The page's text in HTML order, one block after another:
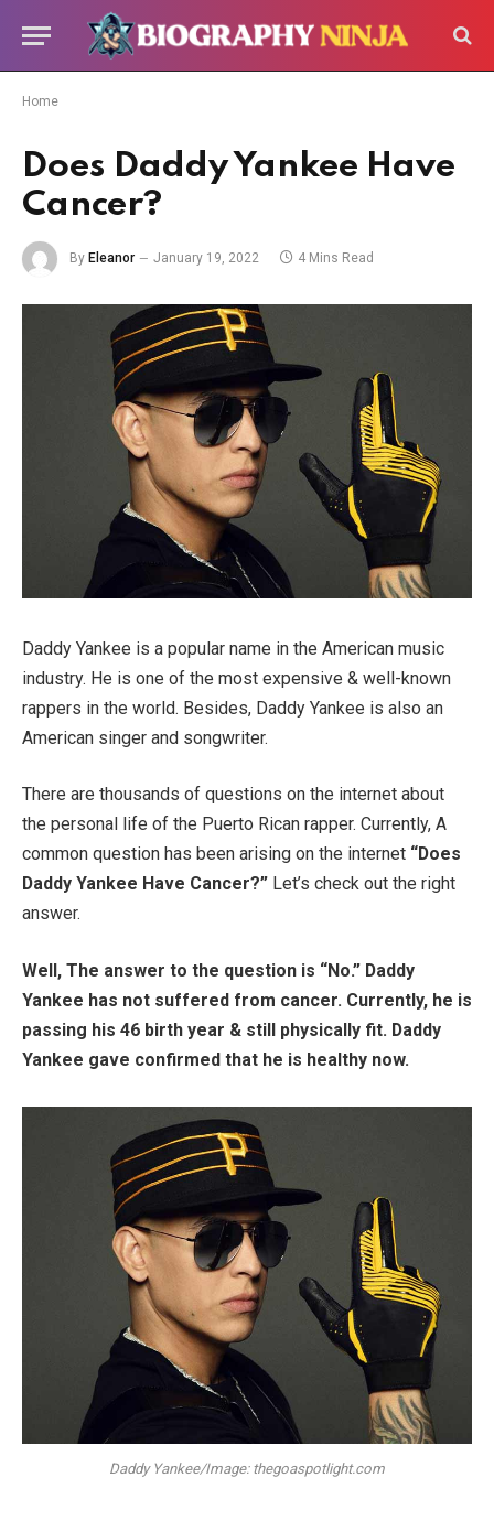
Home
Does Daddy Yankee Have
Cancer?
By Eleanor January 19, 2022 4 Mins Read
Daddy Yankee is a popular name in the American music
industry. He is one of the most expensive & well-known
rappers in the world. Besides, Daddy Yankee is also an
American singer and songwriter.
There are thousands of questions on the internet about
the personal life of the Puerto Rican rapper. Currently, A
common question has been arising on the internet “Does
Daddy Yankee Have Cancer?” Let’s check out the right
answer.
Well, The answer to the question is “No.” Daddy
Yankee has not suffered from cancer. Currently, he is
passing his 46 birth year & still physically fit. Daddy
Yankee gave confirmed that he is healthy now.
Daddy Yankee/Image: thegoaspotlight.com